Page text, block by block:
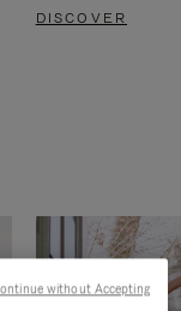
DISCOVER
without Accepting